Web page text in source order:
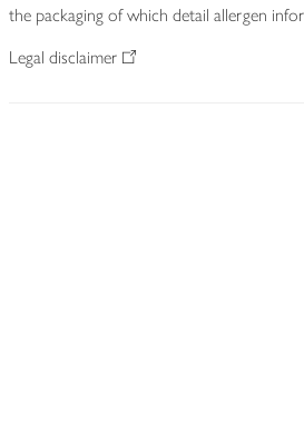
the packaging of which detail allergen
Legal disclaimer